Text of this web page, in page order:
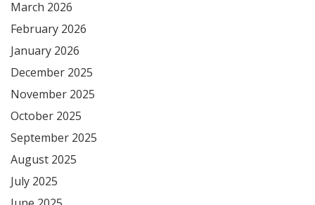
March 2026
February 2026
January 2026
December 2025
November 2025
October 2025
September 2025
August 2025
July 2025